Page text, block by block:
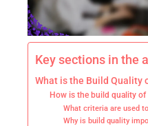
Key sections in the
What is the Build Quality
How is the build quality of
What criteria are used
Why is build quality